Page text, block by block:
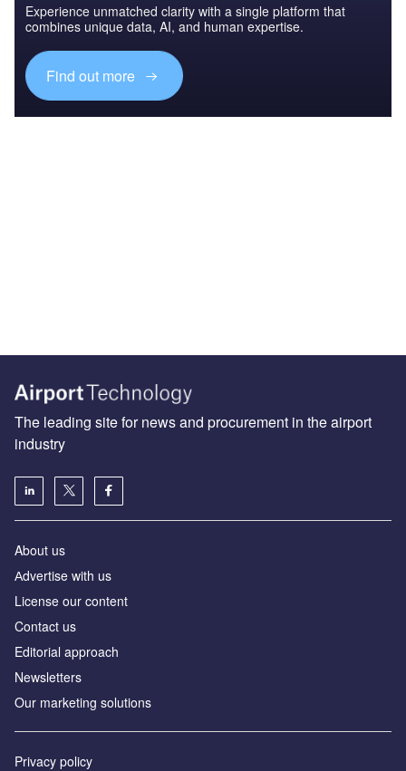
Experience unmatched clarity with a single platform that
combines unique data, AI, and human expertise.
Find out more
The leading site for news and procurement in the airport
industry
About us
Аdvertise with us
License our content
Contact us
Editorial approach
Newsletters
Our marketing solutions
Privacy policy